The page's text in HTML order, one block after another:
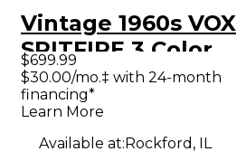
Vintage 1960s VOX
SPITFIRE 3 Color
Sunburst Solid
Body Electric
$699.99
$30.00/mo.‡ with 24-month
financing*
Learn More
Available at: Rockford, IL